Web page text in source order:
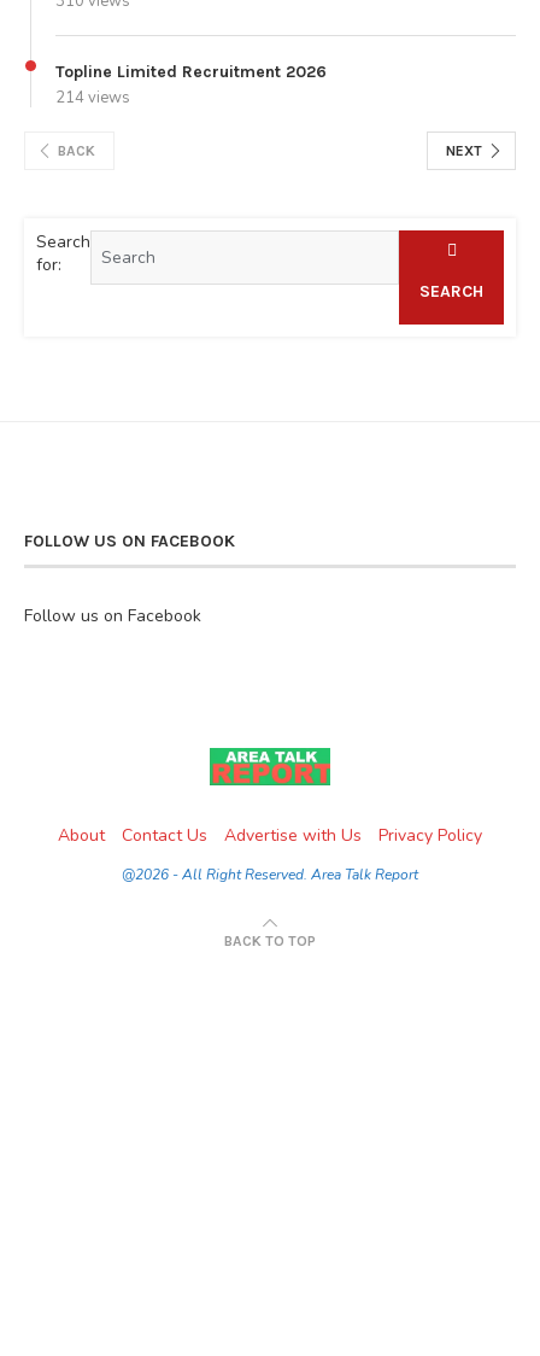
Topline Limited Recruitment 2026
214 views
BACK NEXT
Search
for:
SEARCH
FOLLOW US ON FACEBOOK
Follow us on Facebook
About Contact Us Advertise with Us Privacy Policy
@2026 - All Right Reserved. Area Talk Report
BACK TO TOP